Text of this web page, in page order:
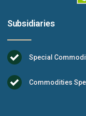
Subsidiaries
Special
Commodities